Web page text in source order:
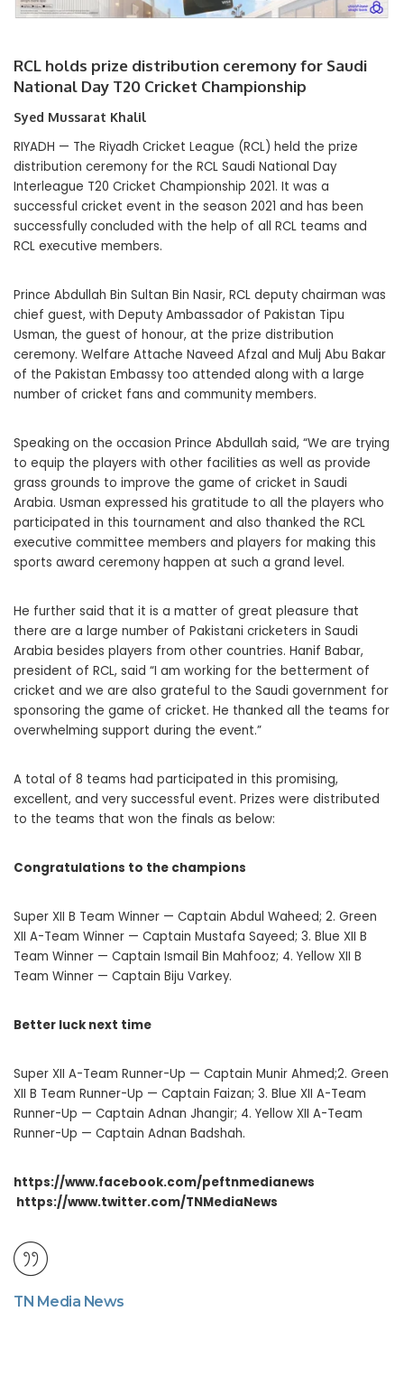
RCL holds prize distribution ceremony for Saudi
National Day T20 Cricket Championship
Syed Mussarat Khalil
RIYADH — The Riyadh Cricket League (RCL) held the prize
distribution ceremony for the RCL Saudi National Day
Interleague T20 Cricket Championship 2021. It was a
successful cricket event in the season 2021 and has been
successfully concluded with the help of all RCL teams and
RCL executive members.
Prince Abdullah Bin Sultan Bin Nasir, RCL deputy chairman was
chief guest, with Deputy Ambassador of Pakistan Tipu
Usman, the guest of honour, at the prize distribution
ceremony. Welfare Attache Naveed Afzal and Mulj Abu Bakar
of the Pakistan Embassy too attended along with a large
number of cricket fans and community members.
Speaking on the occasion Prince Abdullah said, “We are trying
to equip the players with other facilities as well as provide
grass grounds to improve the game of cricket in Saudi
Arabia. Usman expressed his gratitude to all the players who
participated in this tournament and also thanked the RCL
executive committee members and players for making this
sports award ceremony happen at such a grand level.
He further said that it is a matter of great pleasure that
there are a large number of Pakistani cricketers in Saudi
Arabia besides players from other countries. Hanif Babar,
president of RCL, said “I am working for the betterment of
cricket and we are also grateful to the Saudi government for
sponsoring the game of cricket. He thanked all the teams for
overwhelming support during the event.”
A total of 8 teams had participated in this promising,
excellent, and very successful event. Prizes were distributed
to the teams that won the finals as below:
Congratulations to the champions
Super XII B Team Winner — Captain Abdul Waheed; 2. Green
XII A-Team Winner — Captain Mustafa Sayeed; 3. Blue XII B
Team Winner — Captain Ismail Bin Mahfooz; 4. Yellow XII B
Team Winner — Captain Biju Varkey.
Better luck next time
Super XII A-Team Runner-Up — Captain Munir Ahmed;2. Green
XII B Team Runner-Up — Captain Faizan; 3. Blue XII A-Team
Runner-Up — Captain Adnan Jhangir; 4. Yellow XII A-Team
Runner-Up — Captain Adnan Badshah.
https://www.facebook.com/peftnmedianews
https://www.twitter.com/TNMediaNews
TN Media News